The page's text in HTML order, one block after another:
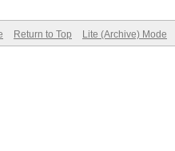
Return to Top Lite (Archive) Mode